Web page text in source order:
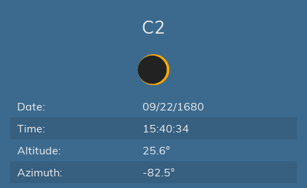
C2
Date:
09/22/1680
Time:
15:40:34
Altitude:
25.6°
Azimuth:
-82.5°